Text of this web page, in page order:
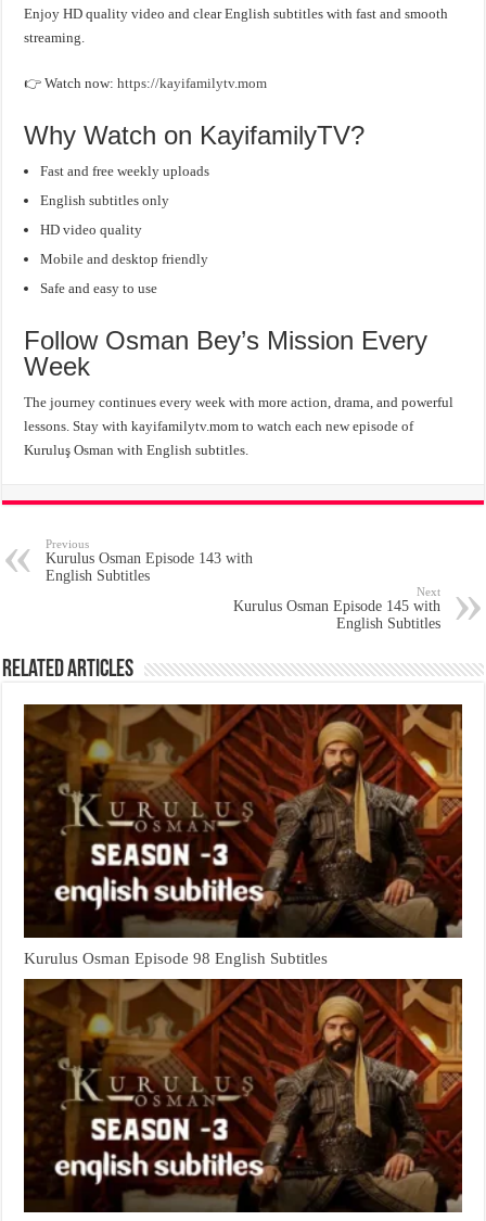
Enjoy HD quality video and clear English subtitles with fast and smooth
streaming.
👉 Watch now:https://kayifamilytv.mom
Why Watch on KayifamilyTV?
Fast and free weekly uploads
English subtitles only
HD video quality
Mobile and desktop friendly
Safe and easy to use
Follow Osman Bey’s Mission Every
Week
The journey continues every week with more action, drama, and powerful
lessons. Stay with kayifamilytv.mom to watch each new episode of
Kuruluş Osman with English subtitles.
Previous
Kurulus Osman Episode 143 with
English Subtitles
Next
Kurulus Osman Episode 145 with
English Subtitles
Related Articles
Kurulus Osman Episode 98 English Subtitles